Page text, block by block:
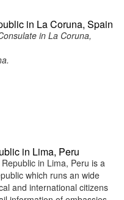
in La Coruna, Spain
in La Coruna,
in Lima, Peru
in Lima, Peru is a
which runs an wide
and international citizens